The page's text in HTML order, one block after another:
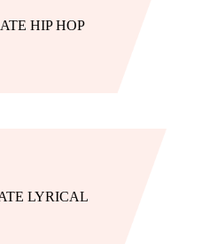
HIP HOP
LYRICAL